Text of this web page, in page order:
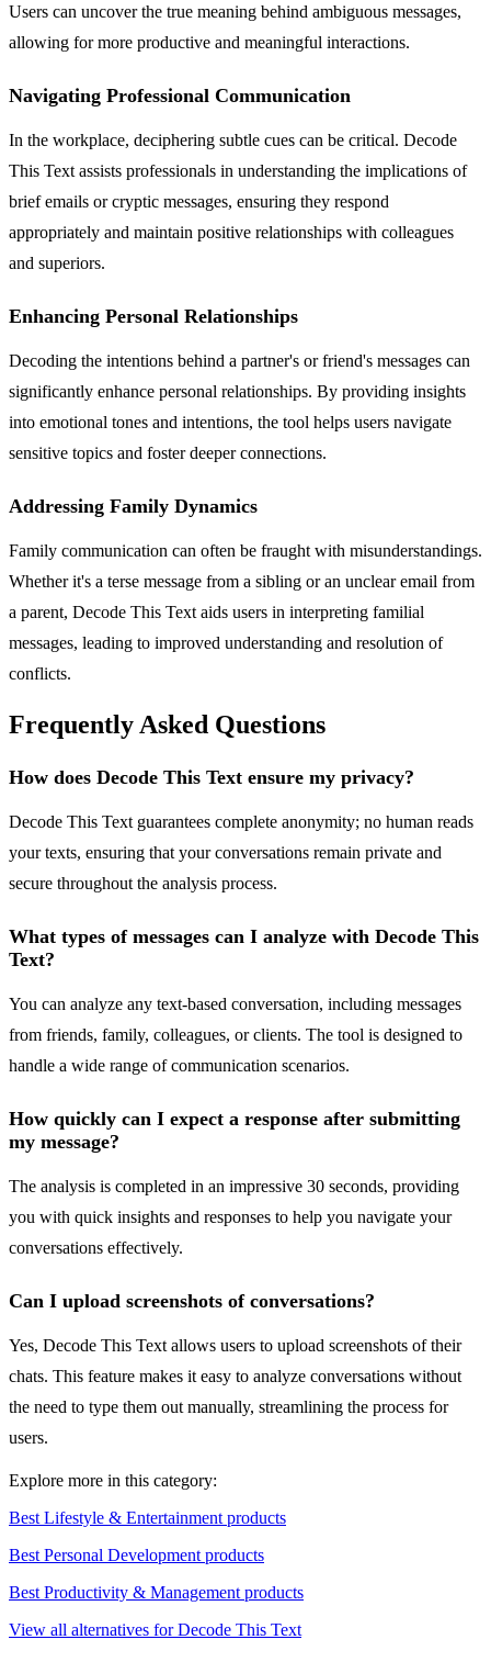
Users can uncover the true meaning behind ambiguous messages,
allowing for more productive and meaningful interactions.
Navigating Professional Communication
In the workplace, deciphering subtle cues can be critical. Decode
This Text assists professionals in understanding the implications of
brief emails or cryptic messages, ensuring they respond
appropriately and maintain positive relationships with colleagues
and superiors.
Enhancing Personal Relationships
Decoding the intentions behind a partner's or friend's messages can
significantly enhance personal relationships. By providing insights
into emotional tones and intentions, the tool helps users navigate
sensitive topics and foster deeper connections.
Addressing Family Dynamics
Family communication can often be fraught with misunderstandings.
Whether it's a terse message from a sibling or an unclear email from
a parent, Decode This Text aids users in interpreting familial
messages, leading to improved understanding and resolution of
conflicts.
Frequently Asked Questions
How does Decode This Text ensure my privacy?
Decode This Text guarantees complete anonymity; no human reads
your texts, ensuring that your conversations remain private and
secure throughout the analysis process.
What types of messages can I analyze with Decode This
Text?
You can analyze any text-based conversation, including messages
from friends, family, colleagues, or clients. The tool is designed to
handle a wide range of communication scenarios.
How quickly can I expect a response after submitting
my message?
The analysis is completed in an impressive 30 seconds, providing
you with quick insights and responses to help you navigate your
conversations effectively.
Can I upload screenshots of conversations?
Yes, Decode This Text allows users to upload screenshots of their
chats. This feature makes it easy to analyze conversations without
the need to type them out manually, streamlining the process for
users.
Explore more in this category:
Best Lifestyle & Entertainment products
Best Personal Development products
Best Productivity & Management products
View all alternatives for Decode This Text